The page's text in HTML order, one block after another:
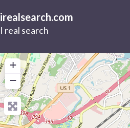
irealsearch.com
I real search
+
−